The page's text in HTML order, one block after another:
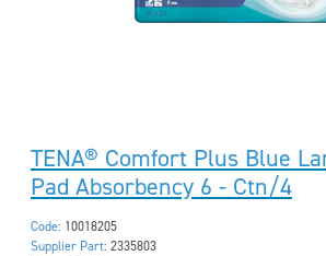
TENA® Comfort Plus Blue
Pad Absorbency 6 - Ctn/4
Code: 10018205
Supplier Part: 2335803